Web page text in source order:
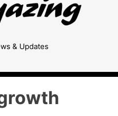
& Updates